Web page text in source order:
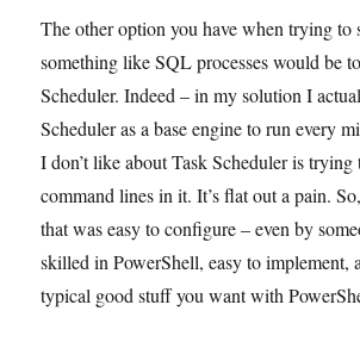
The other option you have when trying to
something like SQL processes would be
Scheduler. Indeed – in my solution I
Scheduler as a base engine to run every
I don’t like about Task Scheduler is
command lines in it. It’s flat out a pain.
that was easy to configure – even by
skilled in PowerShell, easy to implement,
typical good stuff you want with